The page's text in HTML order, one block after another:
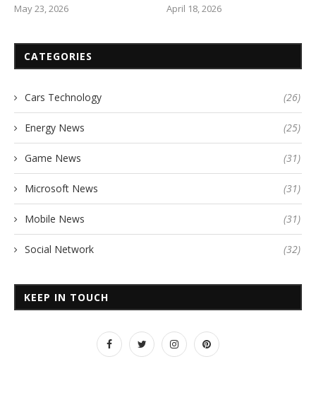
May 23, 2026 April 18, 2026
CATEGORIES
Cars Technology (26)
Energy News (25)
Game News (31)
Microsoft News (31)
Mobile News (31)
Social Network (32)
KEEP IN TOUCH